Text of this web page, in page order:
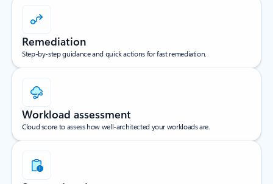
Remediation
Step-by-step guidance and quick actions for fast remediation.
Workload assessment
Cloud score to assess how well-architected your workloads are.